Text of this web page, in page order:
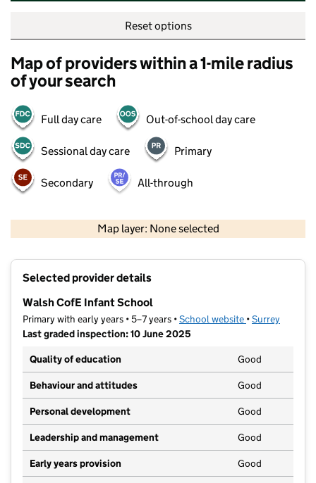
Reset options
Map of providers within a 1-mile radius
of your search
Full day care Out-of-school day care
Sessional day care Primary
Secondary All-through
Map layer: None selected
Selected provider details
Walsh CofE Infant School
Primary with early years • 5–7 years •School website (opens in new
•Surrey
Last graded inspection: 10 June 2025
Quality of education
Good
Behaviour and attitudes Good
Personal development Good
Leadership and management Good
Early years provision Good